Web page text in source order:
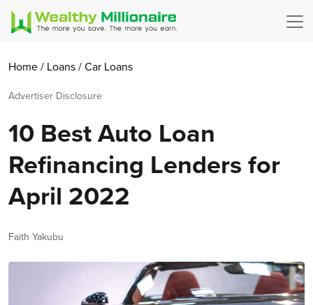
Home/ Loans/Car Loans
Advertiser Disclosure
10 Best Auto Loan
Refinancing Lenders for
April 2022
Author
Faith Yakubu